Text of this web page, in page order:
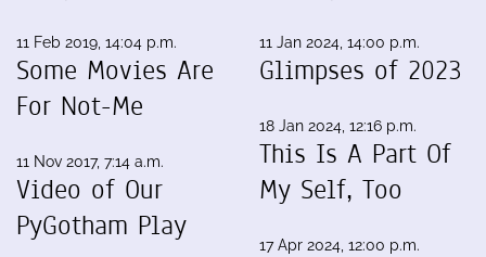
11 Feb 2019, 14:04 p.m.
Some Movies Are
For Not-Me
11 Nov 2017, 7:14 a.m.
Video of Our
PyGotham Play
11 Jan 2024, 14:00 p.m.
Glimpses of 2023
18 Jan 2024, 12:16 p.m.
This Is A Part Of
My Self, Too
17 Apr 2024, 12:00 p.m.